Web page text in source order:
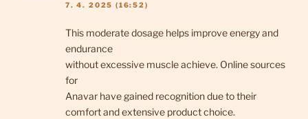
7. 4. 2025 (16:52)
This moderate dosage helps improve energy and
endurance
without excessive muscle achieve. Online sources
for
Anavar have gained recognition due to their
comfort and extensive product choice.